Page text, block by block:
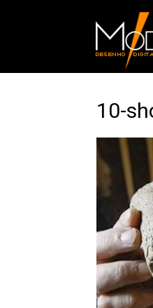
10-